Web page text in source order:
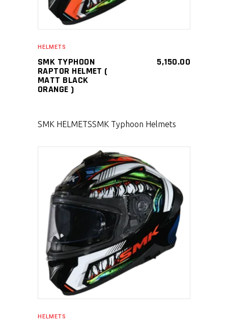
HELMETS
SMK TYPHOON
RAPTOR HELMET (
MATT BLACK
ORANGE )
5,150.00
SMK HELMETSSMK Typhoon Helmets
SELECT PRODUCT
HELMETS